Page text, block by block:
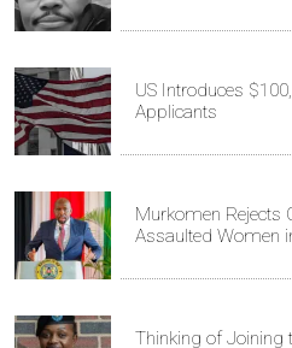
US Introduces
Applicants
Murkomen Rejects
Assaulted Women
Thinking of Joining